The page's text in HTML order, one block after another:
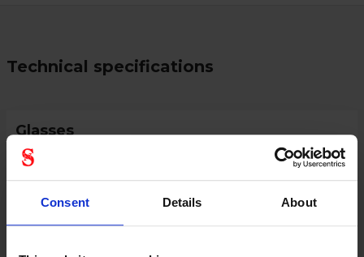
Consent Details About
Technical specifications
Glasses
Antirids
Protective Equipment